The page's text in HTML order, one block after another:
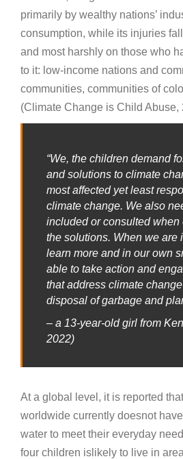
primarily by wealthy nations’
consumption, while its injuries
and most harshly on those who
to it: low-income nations and
communities, communities of
(Climate Change is Child Abuse,
“We, the children demand
and solutions to climate
most affected yet least
climate change. We also
included or consulted when
the solutions. When we are
learn more and in our own
able to take action and
that address climate
disposal of garbage and
– a 13-year-old girl from
2022)
At a global level, it is reported
worldwide currently doesnot
water to meet their everyday
four children islikely to live in